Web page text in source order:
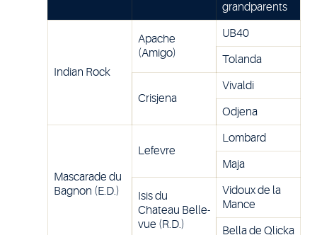
grandparents
Indian Rock
Apache
(Amigo)
UB40
Tolanda
Crisjena
Vivaldi
Odjena
Mascarade du
Bagnon (E.D.)
Lefevre
Lombard
Maja
Isis du
Chateau Belle-
vue (R.D.)
Vidoux de la
Mance
Bella de Qlicka